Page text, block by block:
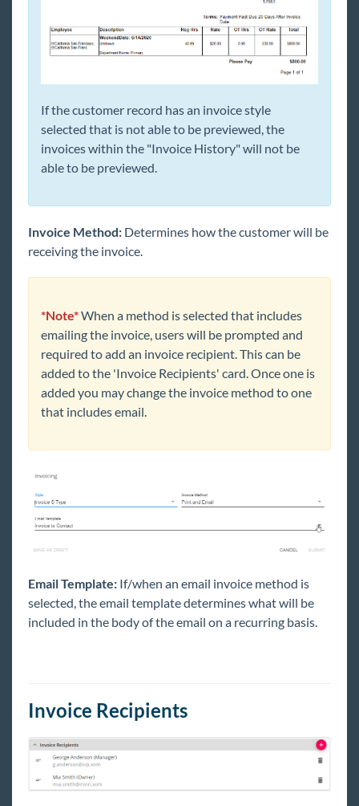
If the customer record has an invoice style
selected that is not able to be previewed, the
invoices within the "Invoice History" will not be
able to be previewed.
Invoice Method: Determines how the customer will be
receiving the invoice.
*Note*When a method is selected that includes
emailing the invoice, users will be prompted and
required to add an invoice recipient. This can be
added to the 'Invoice Recipients' card. Once one is
added you may change the invoice method to one
that includes email.
Email Template: If/when an email invoice method is
selected, the email template determines what will be
included in the body of the email on a recurring basis.
Invoice Recipients